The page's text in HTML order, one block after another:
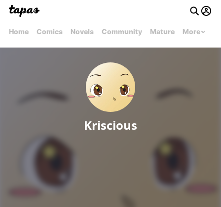
Home Comics Novels Community Mature More
Kriscious